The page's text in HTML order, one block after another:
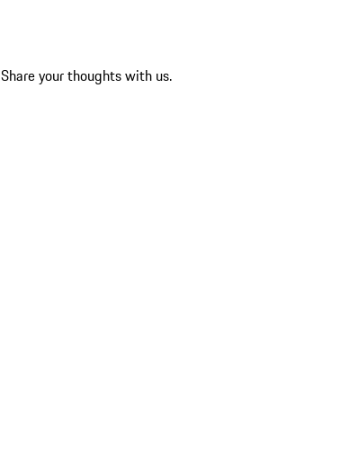
Share your thoughts with us.